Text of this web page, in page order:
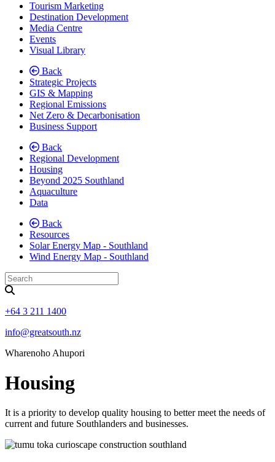
Tourism Marketing
Destination Development
Media Centre
Events
Visual Library
Back
Strategic Projects
GIS & Mapping
Regional Emissions
Net Zero & Decarbonisation
Business Support
Back
Regional Development
Housing(current)
Beyond 2025 Southland
Aquaculture
Data
Back
Resources
Solar Energy Map - Southland
Wind Energy Map - Southland
+64 3 211 1400
info@greatsouth.nz
Wharenoho Ahupori
Housing
It is a priority to develop quality housing to better meet the needs of
current and future Southlanders and businesses.